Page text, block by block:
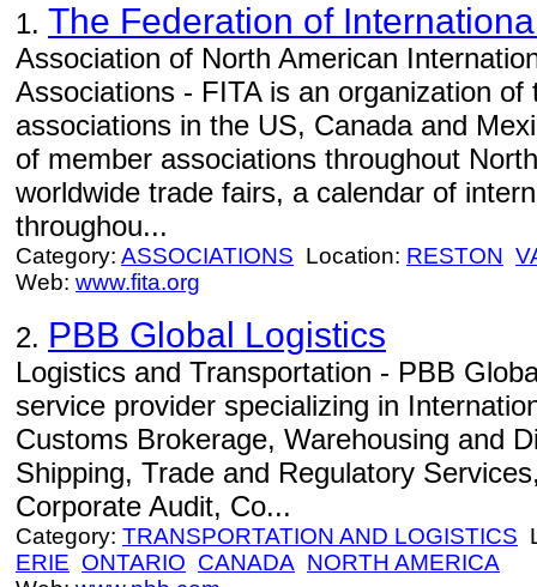
1. The Federation of
Association of North American
Associations - FITA is an organization of
associations in the US, Canada and
of member associations throughout
worldwide trade fairs, a calendar of
throughou...
Category: ASSOCIATIONS Location: RESTON
Web: www.fita.org
2. PBB Global Logistics
Logistics and Transportation - PBB
service provider specializing in
Customs Brokerage, Warehousing and
Shipping, Trade and Regulatory
Corporate Audit, Co...
Category: TRANSPORTATION AND LOGISTICS
ERIE ONTARIO CANADA NORTH AMERICA